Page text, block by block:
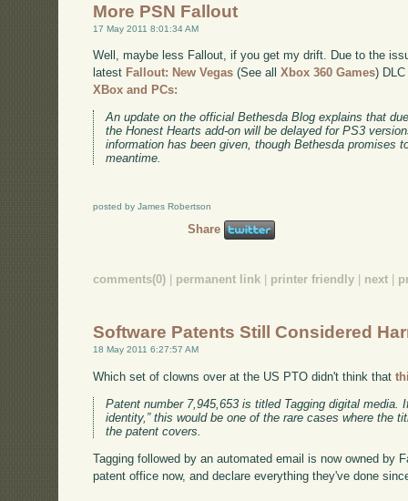
More PSN Fallout
17 May 2011 8:01:34 AM
Well, maybe less Fallout, if you get my drift. Due to the
latest Fallout: New Vegas (See allXbox 360 Games)
XBox and PCs:
An update on the official Bethesda Blog explains that
the Honest Hearts add-on will be delayed for PS3
information has been given, though Bethesda promises
meantime.
posted by James Robertson
Share
comments(0) permanent link printer friendly next
Software Patents Still Considered
18 May 2011 6:27:57 AM
Which set of clowns over at the US PTO didn't think that
Patent number 7,945,653 is titled Tagging digital media.
identity,” this would be one of the rare cases where the
the patent covers.
Tagging followed by an automated email is now owned by
patent office now, and declare everything they've done